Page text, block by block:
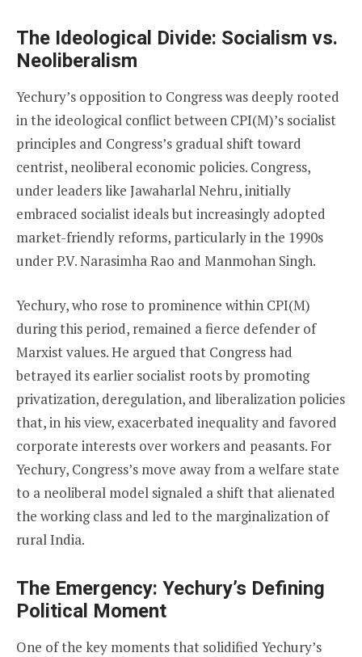
The Ideological Divide: Socialism vs.
Neoliberalism
Yechury’s opposition to Congress was deeply rooted
in the ideological conflict between CPI(M)’s socialist
principles and Congress’s gradual shift toward
centrist, neoliberal economic policies. Congress,
under leaders like Jawaharlal Nehru, initially
embraced socialist ideals but increasingly adopted
market-friendly reforms, particularly in the 1990s
under P.V. Narasimha Rao and Manmohan Singh.
Yechury, who rose to prominence within CPI(M)
during this period, remained a fierce defender of
Marxist values. He argued that Congress had
betrayed its earlier socialist roots by promoting
privatization, deregulation, and liberalization policies
that, in his view, exacerbated inequality and favored
corporate interests over workers and peasants. For
Yechury, Congress’s move away from a welfare state
to a neoliberal model signaled a shift that alienated
the working class and led to the marginalization of
rural India.
The Emergency: Yechury’s Defining
Political Moment
One of the key moments that solidified Yechury’s